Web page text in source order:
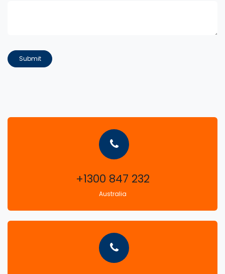
Submit
+1300 847 232
Australia